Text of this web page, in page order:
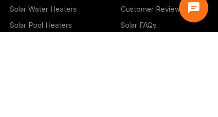
Solar Water Heaters
Solar Pool Heaters
Customer Reviews
Solar FAQs